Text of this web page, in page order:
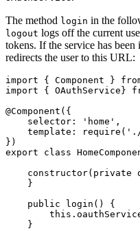
The method login in the
logout logs off the current
tokens. If the service has
redirects the user to this URL:
import { Component }
import { OAuthService}
@Component({
    selector: 'home',
template:
})
export class
constructor(private
    }
    public login() {
    }